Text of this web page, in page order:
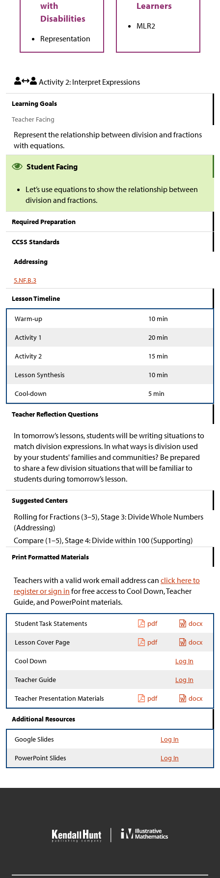
Representation
MLR2
Activity 2: Interpret Expressions
Learning Goals
Teacher Facing
Represent the relationship between division and fractions
with equations.
Student Facing
Let’s use equations to show the relationship between
division and fractions.
Required Preparation
CCSS Standards
Addressing
5.NF.B.3
Lesson Timeline
Warm-up 10 min
Activity 1 20 min
Activity 2 15 min
Lesson Synthesis 10 min
Cool-down 5 min
Teacher Reflection Questions
In tomorrow’s lessons, students will be writing situations to
match division expressions. In what ways is division used
by your students' families and communities? Be prepared
to share a few division situations that will be familiar to
students during tomorrow’s lesson.
Suggested Centers
Rolling for Fractions (3–5), Stage 3: Divide Whole Numbers
(Addressing)
Compare (1–5), Stage 4: Divide within 100 (Supporting)
Print Formatted Materials
Teachers with a valid work email address can click here to
register or sign in for free access to Cool Down, Teacher
Guide, and PowerPoint materials.
Student Task Statements pdf docx
Lesson Cover Page pdf docx
Cool Down Log In
Teacher Guide Log In
Teacher Presentation Materials pdf docx
Additional Resources
Google Slides Log In
PowerPoint Slides Log In